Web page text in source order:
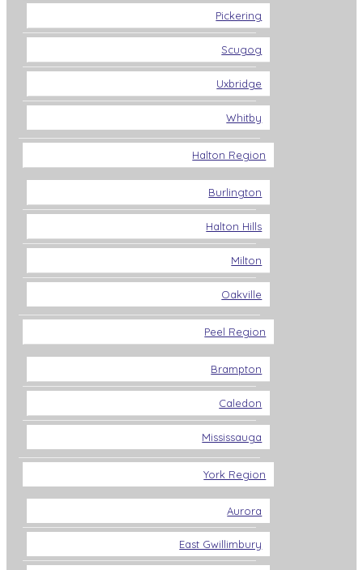
Pickering
Scugog
Uxbridge
Whitby
Halton Region
Burlington
Halton Hills
Milton
Oakville
Peel Region
Brampton
Caledon
Mississauga
York Region
Aurora
East Gwillimbury